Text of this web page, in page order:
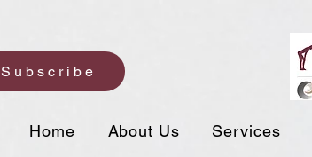
Subscribe
Home About Us Services